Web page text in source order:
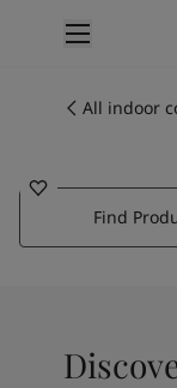
Interior painting
All exterior
Interior paint
Colour collections
All indoor
Find